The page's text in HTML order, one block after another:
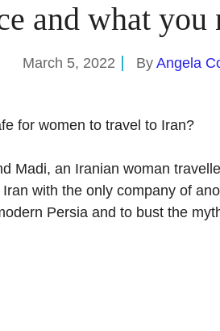
and what you
March 5, 2022 By Angela
for women to travel to Iran?
Madi, an Iranian woman
with the only company of
Persia and to bust the